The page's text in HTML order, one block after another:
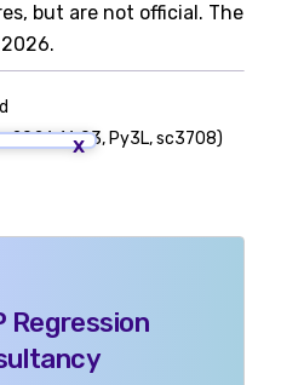
but are not official. The
2026 16:03, Py3L, sc3708)
Regression